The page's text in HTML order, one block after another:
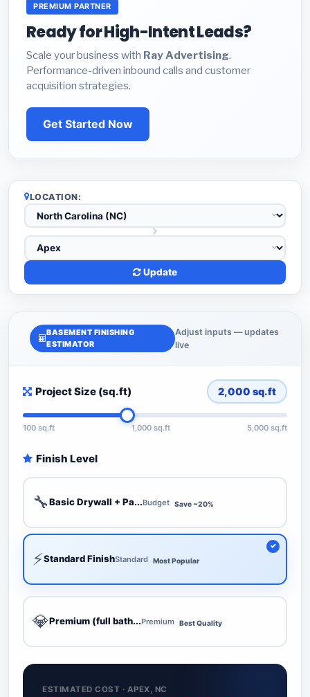
PREMIUM PARTNER
Ready for High-Intent Leads?
Scale your business with Ray Advertising.
Performance-driven inbound calls and customer
acquisition strategies.
Get Started Now
LOCATION:
Update
BASEMENT FINISHING
ESTIMATOR
Adjust inputs — updates
live
Project Size (sq.ft) 2,000 sq.ft
100 sq.ft 1,000 sq.ft 5,000 sq.ft
Finish Level
🔧Basic Drywall + Pa...Budget Save ~20%
⚡Standard FinishStandard Most Popular
💎Premium (full bath...Premium Best Quality
ESTIMATED COST · APEX, NC